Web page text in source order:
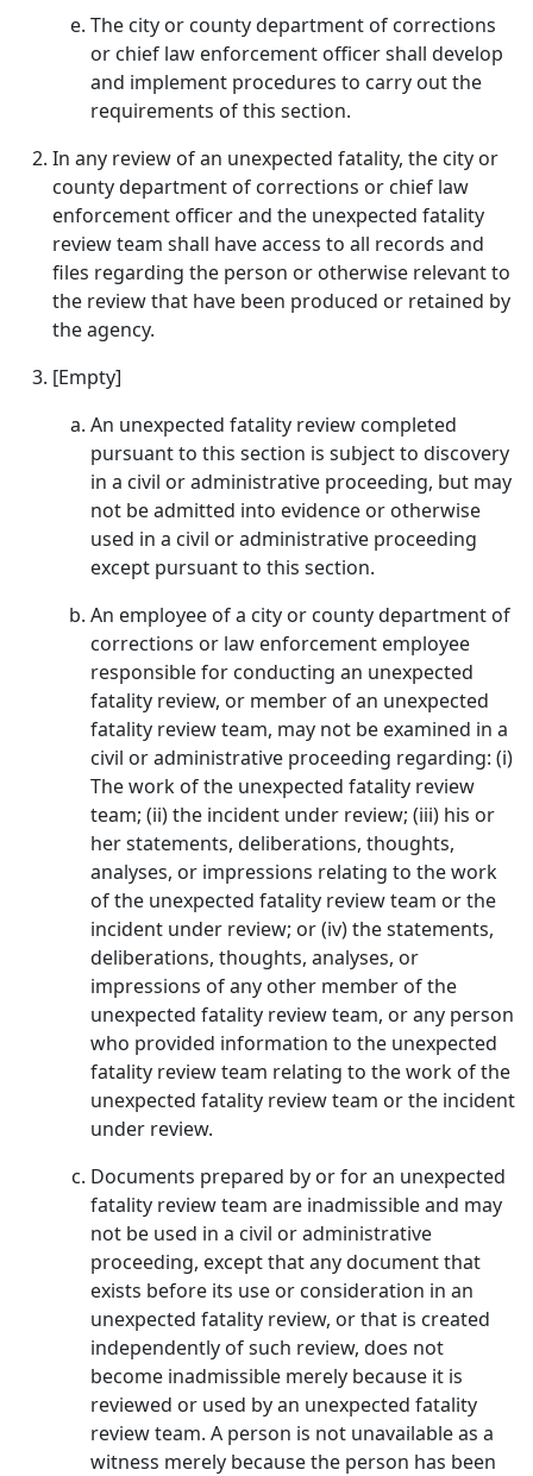
The city or county department of corrections
or chief law enforcement officer shall develop
and implement procedures to carry out the
requirements of this section.
In any review of an unexpected fatality, the city or
county department of corrections or chief law
enforcement officer and the unexpected fatality
review team shall have access to all records and
files regarding the person or otherwise relevant to
the review that have been produced or retained by
the agency.
[Empty]
An unexpected fatality review completed
pursuant to this section is subject to discovery
in a civil or administrative proceeding, but may
not be admitted into evidence or otherwise
used in a civil or administrative proceeding
except pursuant to this section.
An employee of a city or county department of
corrections or law enforcement employee
responsible for conducting an unexpected
fatality review, or member of an unexpected
fatality review team, may not be examined in a
civil or administrative proceeding regarding: (i)
The work of the unexpected fatality review
team; (ii) the incident under review; (iii) his or
her statements, deliberations, thoughts,
analyses, or impressions relating to the work
of the unexpected fatality review team or the
incident under review; or (iv) the statements,
deliberations, thoughts, analyses, or
impressions of any other member of the
unexpected fatality review team, or any person
who provided information to the unexpected
fatality review team relating to the work of the
unexpected fatality review team or the incident
under review.
Documents prepared by or for an unexpected
fatality review team are inadmissible and may
not be used in a civil or administrative
proceeding, except that any document that
exists before its use or consideration in an
unexpected fatality review, or that is created
independently of such review, does not
become inadmissible merely because it is
reviewed or used by an unexpected fatality
review team. A person is not unavailable as a
witness merely because the person has been